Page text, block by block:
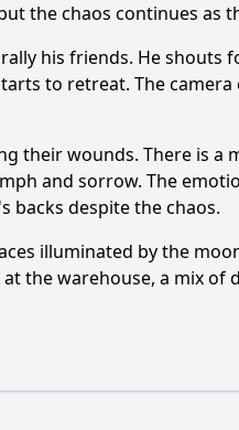
the chaos continues as
his friends. He shouts
to retreat. The
their wounds. There is a
and sorrow. The
backs despite the chaos.
illuminated by the
the warehouse, a mix